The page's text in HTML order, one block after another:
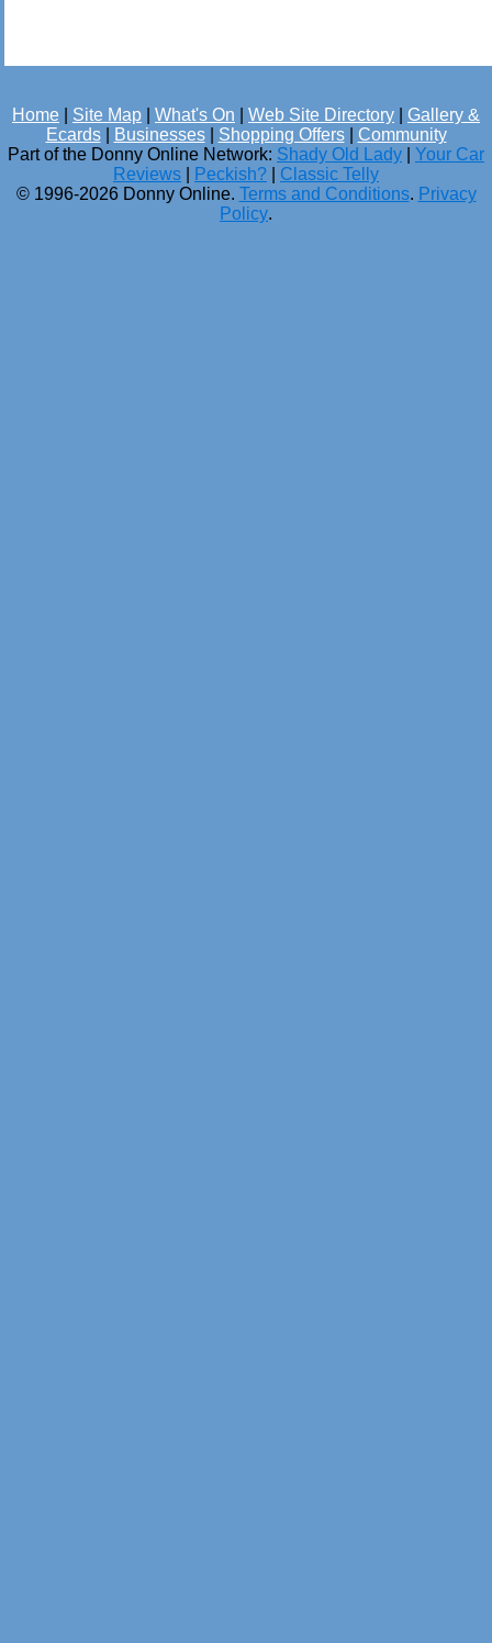
Home Site Map What's On Web Site Directory
Gallery &
Ecards| Businesses| Shopping Offers| Community
Part of the Donny Online Network: Shady Old Lady
Your Car
Reviews
Peckish?
Classic Telly
© 1996-2026 Donny Online. Terms and Conditions. Privacy
Policy.